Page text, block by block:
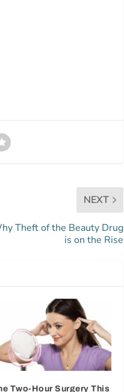
NEXT
Theft of the Beauty Drug
is on the Rise
Two-Hour Surgery This